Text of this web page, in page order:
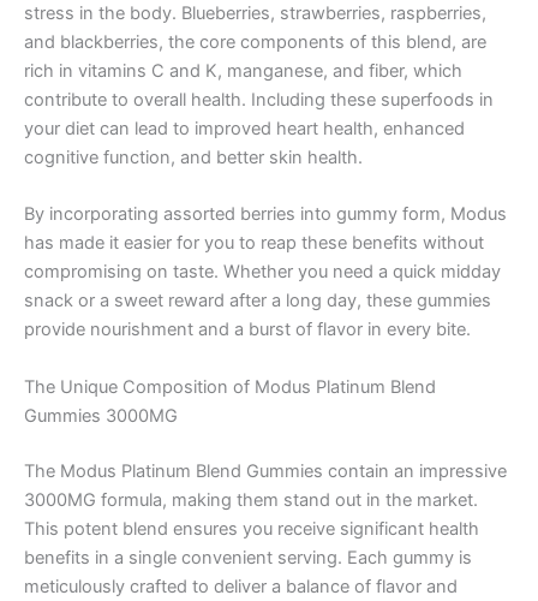
stress in the body. Blueberries, strawberries, raspberries,
and blackberries, the core components of this blend, are
rich in vitamins C and K, manganese, and fiber, which
contribute to overall health. Including these superfoods in
your diet can lead to improved heart health, enhanced
cognitive function, and better skin health.
By incorporating assorted berries into gummy form, Modus
has made it easier for you to reap these benefits without
compromising on taste. Whether you need a quick midday
snack or a sweet reward after a long day, these gummies
provide nourishment and a burst of flavor in every bite.
The Unique Composition of Modus Platinum Blend
Gummies 3000MG
The Modus Platinum Blend Gummies contain an impressive
3000MG formula, making them stand out in the market.
This potent blend ensures you receive significant health
benefits in a single convenient serving. Each gummy is
meticulously crafted to deliver a balance of flavor and